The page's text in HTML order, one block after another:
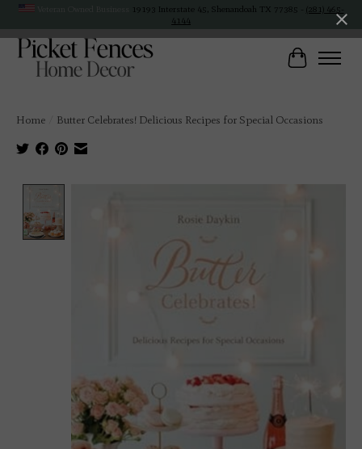
19193 Interstate 45, Shenandoah TX 77385 - (281) 465-
4144
Cart
Home Butter Celebrates! Delicious Recipes for Special Occasions